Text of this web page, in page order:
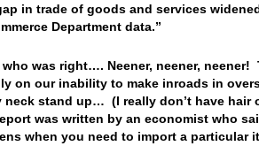
in trade of goods and services
Department data.”
was right…. Neener, neener,
on our inability to make inroads in
neck stand up… (I really don’t have
was written by an economist who
when you need to import a particular